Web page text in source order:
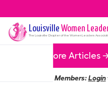
Louisville Women
The Louisville Chapter of the Women Leaders
More Articles
Members:Login